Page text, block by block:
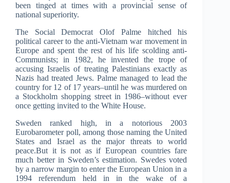
been tinged at times with a provincial sense of
national superiority.
The Social Democrat Olof Palme hitched his
political career to the anti-Vietnam war movement in
Europe and spent the rest of his life scolding anti-
Communists; in 1982, he invented the trope of
accusing Israelis of treating Palestinians exactly as
Nazis had treated Jews. Palme managed to lead the
country for 12 of 17 years–until he was murdered on
a Stockholm shopping street in 1986–without ever
once getting invited to the White House.
Sweden ranked high, in a notorious 2003
Eurobarometer poll, among those naming the United
States and Israel as the major threats to world
peace.But it is not as if European countries fare
much better in Sweden’s estimation. Swedes voted
by a narrow margin to enter the European Union in a
1994 referendum held in in the wake of a